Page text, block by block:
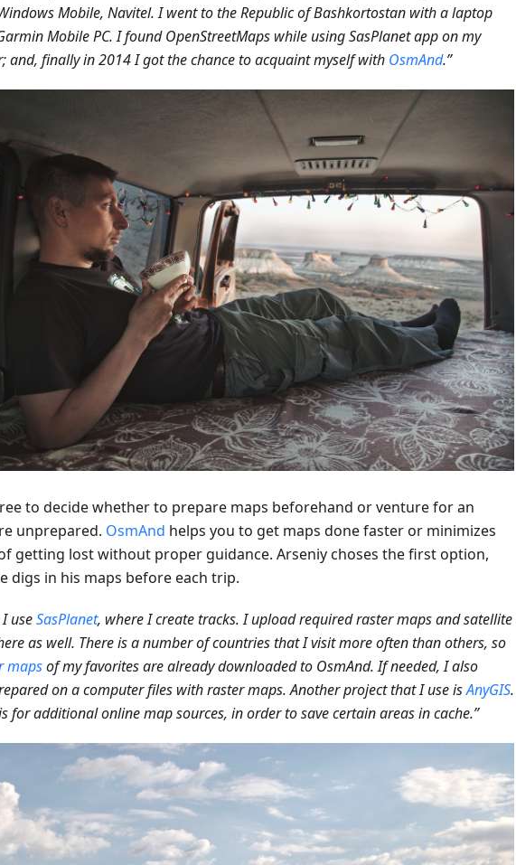
Mobile, Navitel. I went to the Republic of Bashkortostan with a laptop
Mobile PC. I found OpenStreetMaps while using SasPlanet app on my
and, finally in 2014 I got the chance to acquaint myself with OsmAnd.”
to decide whether to prepare maps beforehand or venture for an
unprepared. OsmAnd helps you to get maps done faster or minimizes
getting lost without proper guidance. Arseniy choses the first option,
digs in his maps before each trip.
useSasPlanet, where I create tracks. I upload required raster maps and satellite
as well. There is a number of countries that I visit more often than others, so
mapsof my favorites are already downloaded to OsmAnd. If needed, I also
on a computer files with raster maps. Another project that I use isAnyGIS.
for additional online map sources, in order to save certain areas in cache.”